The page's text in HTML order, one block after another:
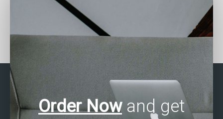
my SAS regression
Who offers SAS
regression analysis
assignment assistance
with a satisfaction
Order Nowand get